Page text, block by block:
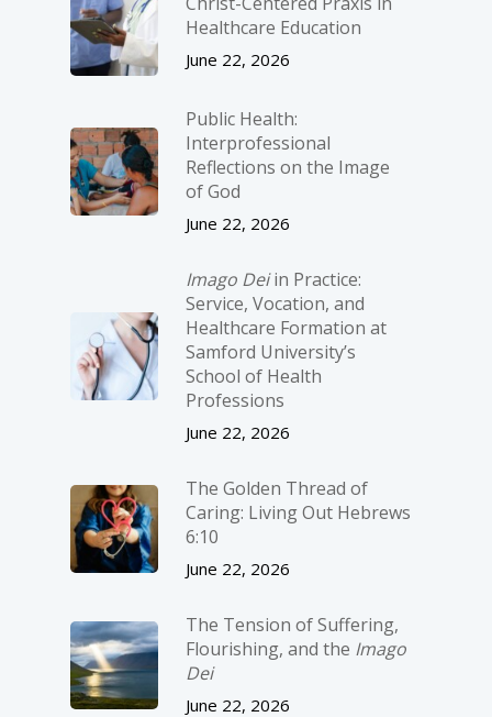
Healthcare Education
June 22, 2026
Public Health:
Interprofessional
Reflections on the Image
of God
June 22, 2026
Imago Deiin Practice:
Service, Vocation, and
Healthcare Formation at
Samford University’s
School of Health
Professions
June 22, 2026
The Golden Thread of
Caring: Living Out Hebrews
6:10
June 22, 2026
The Tension of Suffering,
Flourishing, and the Imago
Dei
June 22, 2026